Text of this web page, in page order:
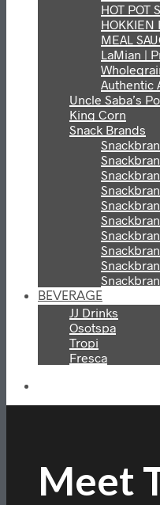
HOT POT
HOKKIEN
MEAL
LaMian |
Authentic
Uncle Saba’s
King Corn
Snack Brands
BEVERAGE
JJ Drinks
Osotspa
Tropi
Fresca
Meet